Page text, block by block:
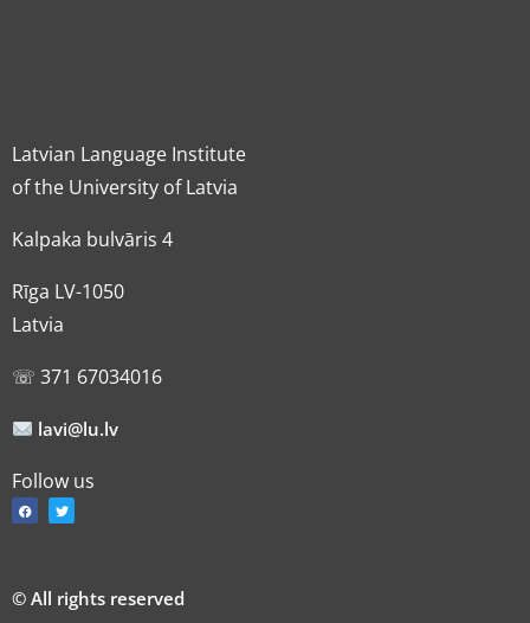
Latvian Language Institute
of the University of Latvia
Kalpaka bulvāris 4
Rīga LV-1050
Latvia
☏ 371 67034016
lavi@lu.lv
Follow us
© All rights reserved